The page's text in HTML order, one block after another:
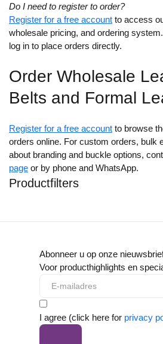
Productfilters
Do I need to register to order?
Register for a free account to access
wholesale pricing, and ordering
log in to place orders directly.
Order Wholesale
Belts and Formal
Register for a free account to browse
orders online. For custom orders, bulk
about branding and buckle options,
page or by phone and WhatsApp.
Abonneer u op onze
Voor producthighlights en
I agree (click here for privacy